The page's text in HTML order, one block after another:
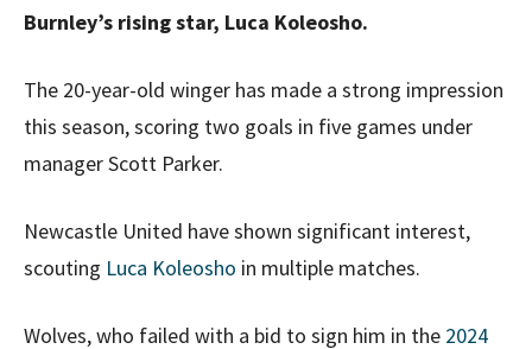
Burnley’s rising star, Luca Koleosho.
The 20-year-old winger has made a strong impression
this season, scoring two goals in five games under
manager Scott Parker.
Newcastle United have shown significant interest,
scouting Luca Koleosho in multiple matches.
Wolves, who failed with a bid to sign him in the 2024